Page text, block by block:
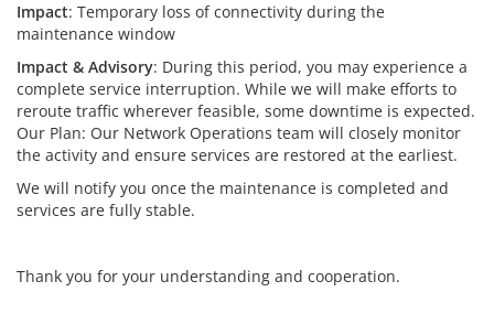
Impact: Temporary loss of connectivity during the
maintenance window
Impact & Advisory: During this period, you may experience a
complete service interruption. While we will make efforts to
reroute traffic wherever feasible, some downtime is expected.
Our Plan: Our Network Operations team will closely monitor
the activity and ensure services are restored at the earliest.
We will notify you once the maintenance is completed and
services are fully stable.
Thank you for your understanding and cooperation.